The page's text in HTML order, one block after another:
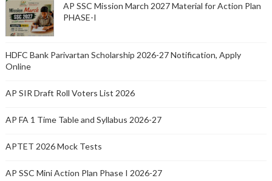
AP SSC Mission March 2027 Material for Action Plan
PHASE-I
HDFC Bank Parivartan Scholarship 2026-27 Notification, Apply
Online
AP SIR Draft Roll Voters List 2026
AP FA 1 Time Table and Syllabus 2026-27
APTET 2026 Mock Tests
AP SSC Mini Action Plan Phase I 2026-27